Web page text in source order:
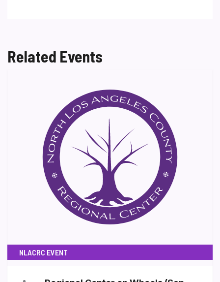
Related Events
NLACRC EVENT